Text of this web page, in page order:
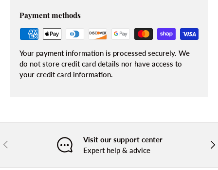
Payment methods
Your payment information is processed securely. We
do not store credit card details nor have access to
your credit card information.
PREVIOUS
Visit our support center
Expert help & advice